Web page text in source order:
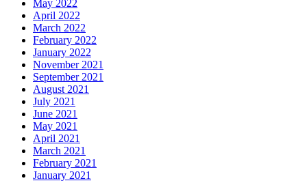
May 2022
April 2022
March 2022
February 2022
January 2022
November 2021
September 2021
August 2021
July 2021
June 2021
May 2021
April 2021
March 2021
February 2021
January 2021